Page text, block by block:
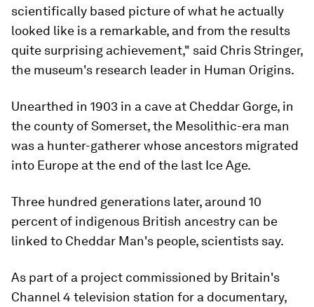
scientifically based picture of what he actually
looked like is a remarkable, and from the results
quite surprising achievement," said Chris Stringer,
the museum's research leader in Human Origins.
Unearthed in 1903 in a cave at Cheddar Gorge, in
the county of Somerset, the Mesolithic-era man
was a hunter-gatherer whose ancestors migrated
into Europe at the end of the last Ice Age.
Three hundred generations later, around 10
percent of indigenous British ancestry can be
linked to Cheddar Man's people, scientists say.
As part of a project commissioned by Britain's
Channel 4 television station for a documentary,